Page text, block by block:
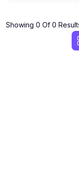
Showing 0 Of 0